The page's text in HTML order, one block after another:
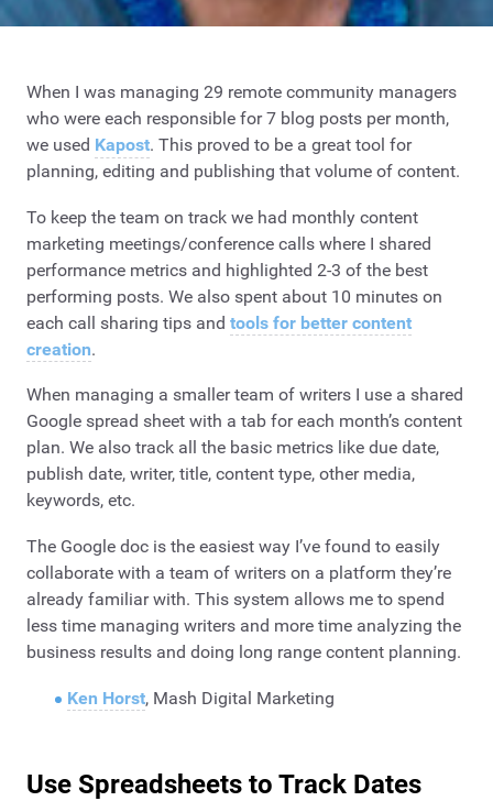
When I was managing 29 remote community managers
who were each responsible for 7 blog posts per month,
we used Kapost. This proved to be a great tool for
planning, editing and publishing that volume of content.
To keep the team on track we had monthly content
marketing meetings/conference calls where I shared
performance metrics and highlighted 2-3 of the best
performing posts. We also spent about 10 minutes on
each call sharing tips and tools for better content
creation.
When managing a smaller team of writers I use a shared
Google spread sheet with a tab for each month’s content
plan. We also track all the basic metrics like due date,
publish date, writer, title, content type, other media,
keywords, etc.
The Google doc is the easiest way I’ve found to easily
collaborate with a team of writers on a platform they’re
already familiar with. This system allows me to spend
less time managing writers and more time analyzing the
business results and doing long range content planning.
Ken Horst, Mash Digital Marketing
Use Spreadsheets to Track Dates